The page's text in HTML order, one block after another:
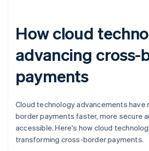
How cloud
advancing cross-
payments
Cloud technology advancements have
border payments faster, more secure
accessible. Here's how cloud
transforming cross-border payments.